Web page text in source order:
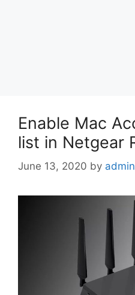
Enable Mac
list in Netgear
June 13, 2020 by admin